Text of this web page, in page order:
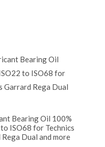
Bearing Oil 100%
ISO68 for Technics
Dual and more
This
product
has
variants.
The
options